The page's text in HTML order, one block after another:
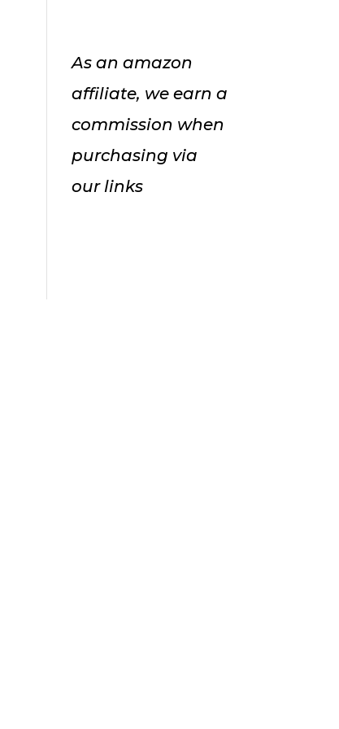
As an amazon
affiliate, we earn a
commission when
purchasing via
our links